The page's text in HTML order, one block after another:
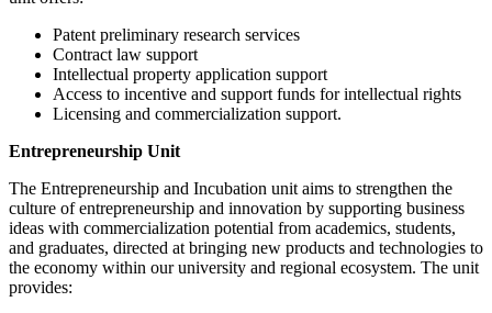
Patent preliminary research services
Contract law support
Intellectual property application support
Access to incentive and support funds for intellectual rights
Licensing and commercialization support.
Entrepreneurship Unit
The Entrepreneurship and Incubation unit aims to strengthen the
culture of entrepreneurship and innovation by supporting business
ideas with commercialization potential from academics, students,
and graduates, directed at bringing new products and technologies to
the economy within our university and regional ecosystem. The unit
provides: